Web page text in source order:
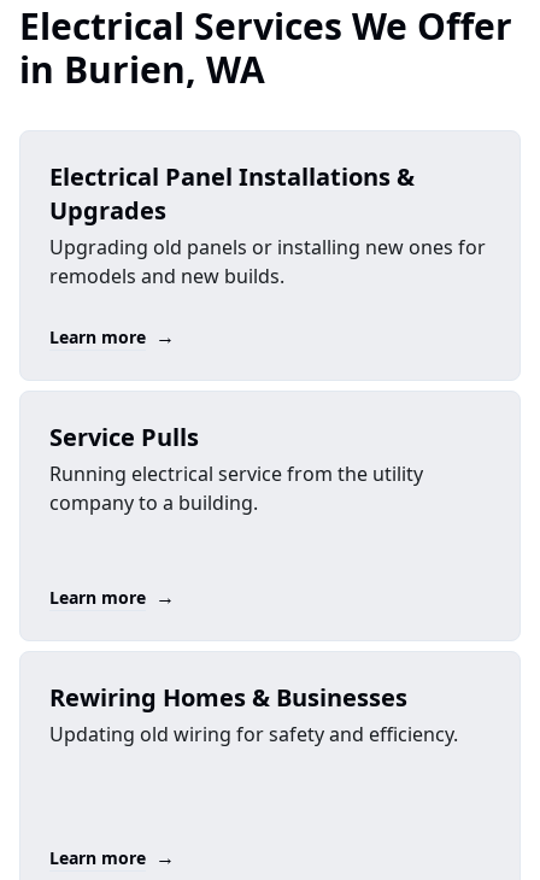
Electrical Services We Offer
in Burien, WA
Electrical Panel Installations &
Upgrades
Upgrading old panels or installing new ones for
remodels and new builds.
Learn more →
Service Pulls
Running electrical service from the utility
company to a building.
Learn more →
Rewiring Homes & Businesses
Updating old wiring for safety and efficiency.
Learn more →